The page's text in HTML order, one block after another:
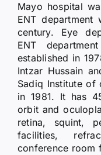
Mayo hospital
ENT
century. Eye
ENT
established in
Intzar Hussain
Sadiq Institute of
in 1981. It has
orbit and
retina, squint,
facilities,
conference room